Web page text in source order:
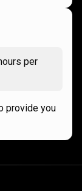
per
provide you